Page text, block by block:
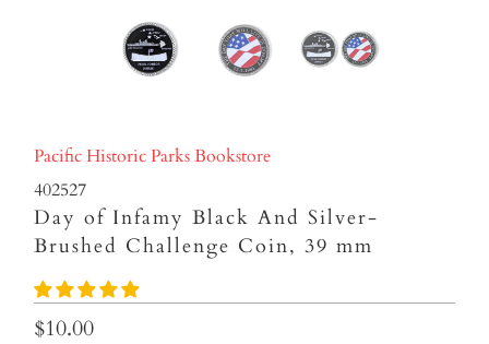
Pacific Historic Parks Bookstore
402527
Day of Infamy Black And Silver-
Brushed Challenge Coin, 39 mm
$10.00